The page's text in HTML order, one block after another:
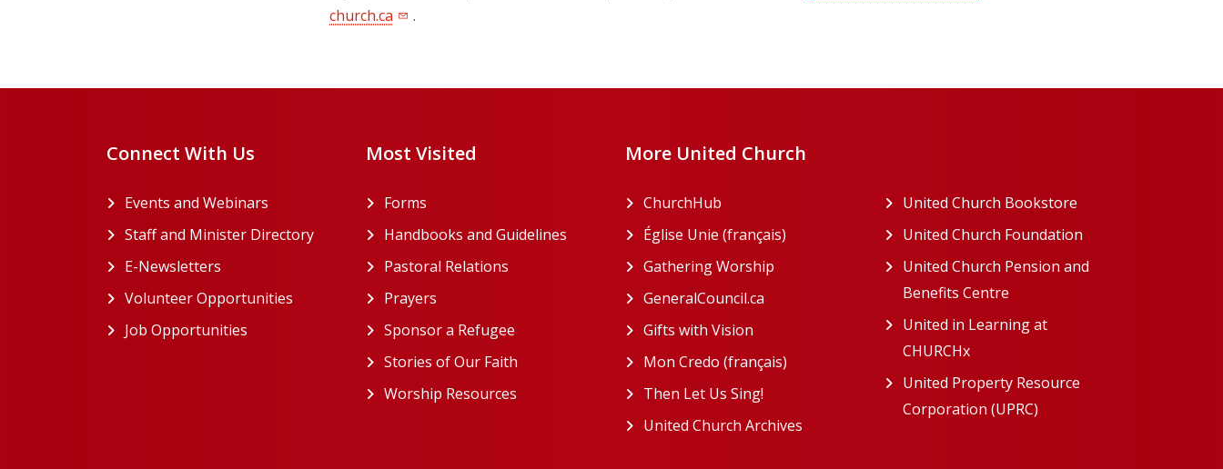
church.ca
.
Connect With Us
Events and Webinars
Staff and Minister Directory
E-Newsletters
Volunteer Opportunities
Job Opportunities
Most Visited
Forms
Handbooks and Guidelines
Pastoral Relations
Prayers
Sponsor a Refugee
Stories of Our Faith
Worship Resources
More United Church
ChurchHub
Église Unie (français) (opens in a new tab)
Gathering Worship (opens in a new tab)
(opens in a new tab)
GeneralCouncil.ca
(opens in a new tab)
Gifts with Vision (opens in a new tab)
Mon Credo (français) (opens in a new tab)
Then Let Us Sing! (opens in a new tab)
United Church Archives
United Church Bookstore
United Church Foundation
United Church Pension and
Benefits Centre
United in Learning at
CHURCHx
United Property Resource
Corporation (UPRC)